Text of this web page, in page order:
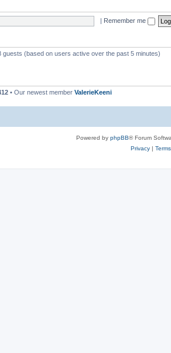
| Remember me
(based on users active over the past 5 minutes)
• Our newest member ValerieKeeni
Powered by phpBB® Forum
Privacy| Terms